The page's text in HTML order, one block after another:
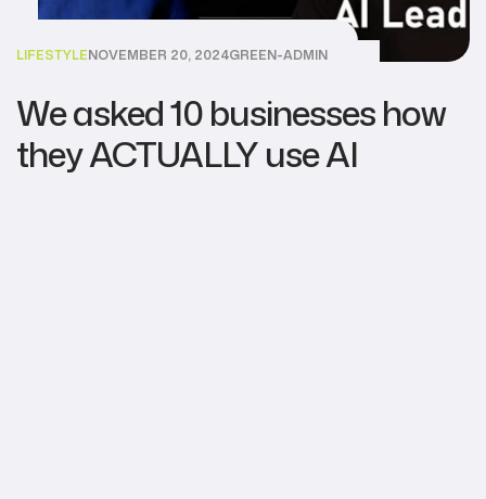
LIFESTYLENOVEMBER 20, 2024GREEN-ADMIN
We asked 10 businesses how
they ACTUALLY use AI